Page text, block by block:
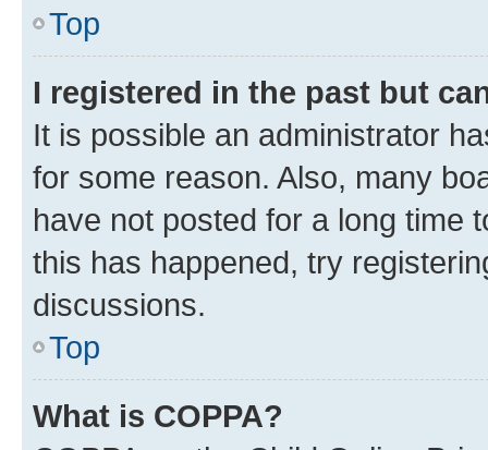
Top
I registered in the past but
It is possible an administrator
for some reason. Also, many
have not posted for a long time
this has happened, try
discussions.
Top
What is COPPA?